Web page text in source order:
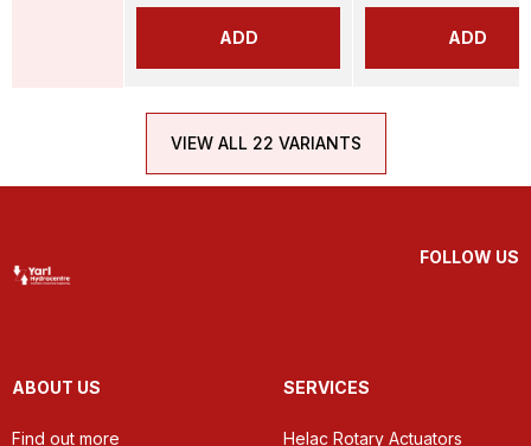
ADD ADD
VIEW ALL 22 VARIANTS
FOLLOW US
ABOUT US
Find out more
SERVICES
Helac Rotary Actuators